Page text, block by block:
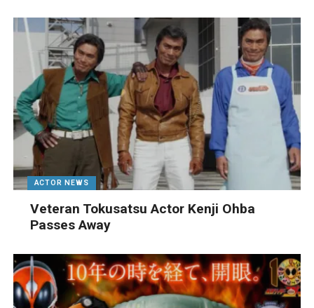
ACTOR NEWS
Veteran Tokusatsu Actor Kenji Ohba
Passes Away